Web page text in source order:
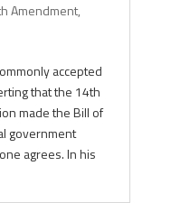
Amendment,
accepted
that the 14th
made the Bill of
government
agrees. In his